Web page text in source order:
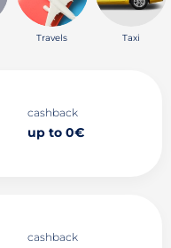
Travels Taxi
cashback
up to 0€
cashback